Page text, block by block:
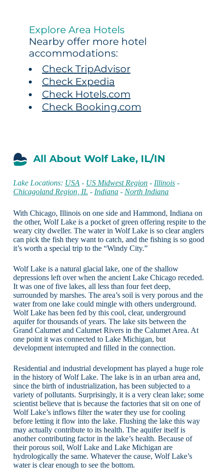
Explore Area Hotels
Nearby offer more hotel
accommodations:
Check TripAdvisor
Check Expedia
Check Hotels.com
Check Booking.com
All About Wolf Lake, IL/IN
Lake Locations: USA - US Midwest Region- Illinois-
Chicagoland Region, IL - Indiana- North Indiana
With Chicago, Illinois on one side and Hammond, Indiana on
the other, Wolf Lake is a pocket of green offering respite to the
weary city dweller. The water in Wolf Lake is so clear anglers
can pick the fish they want to catch, and the fishing is so good
it’s worth a special trip to the “Windy City.”
Wolf Lake is a natural glacial lake, one of the shallow
depressions left over when the ancient Lake Chicago receded.
It was one of five lakes, all less than four feet deep,
surrounded by marshes. The area’s soil is very porous and the
water from one lake could mingle with others underground.
Wolf Lake has been fed by this cool, clear, underground
aquifer for thousands of years. The lake sits between the
Grand Calumet and Calumet Rivers in the Calumet Area. At
one point it was connected to Lake Michigan, but
development interrupted and filled in the connection.
Residential and industrial development has played a huge role
in the history of Wolf Lake. The lake is in an urban area and,
since the birth of industrialization, has been subjected to a
variety of pollutants. Surprisingly, it is a very clean lake; some
scientist believe that is because the factories that sit on one of
Wolf Lake’s inflows filter the water they use for cooling
before letting it flow into the lake. Flushing the lake this way
may actually contribute to its health. The aquifer itself is
another contributing factor in the lake’s health. Because of
their porous soil, Wolf Lake and Lake Michigan are
hydrologically the same. Whatever the cause, Wolf Lake’s
water is clear enough to see the bottom.